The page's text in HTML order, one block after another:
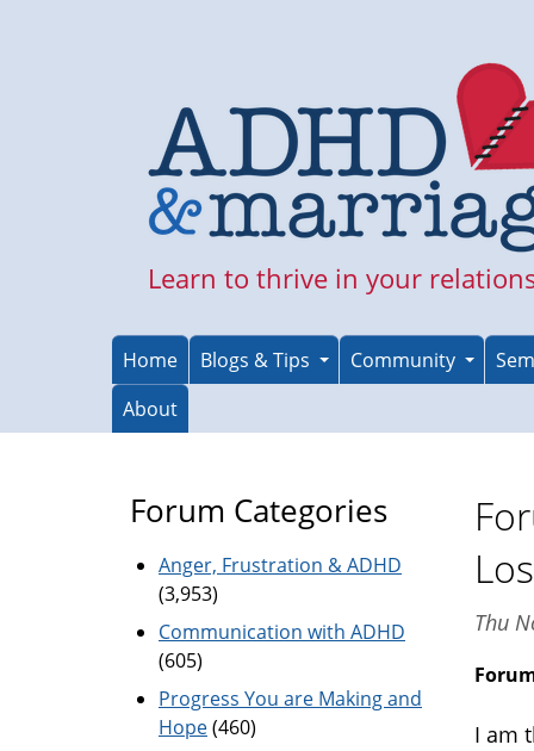
Learn to thrive in your
Home Blogs & Tips Community
About
Thu
I am
Forum Categories
Anger, Frustration & ADHD
(3,953)
Communication with ADHD
(605)
Progress You are Making and
Hope(460)